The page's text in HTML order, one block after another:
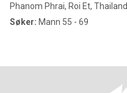
Phanom Phrai, Roi Et, Thailand
Søker: Mann 55 - 69